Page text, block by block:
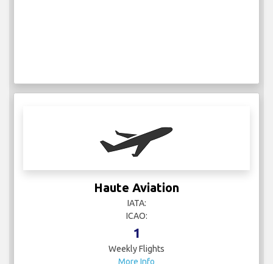
Haute Aviation
IATA:
ICAO:
1
Weekly Flights
More Info